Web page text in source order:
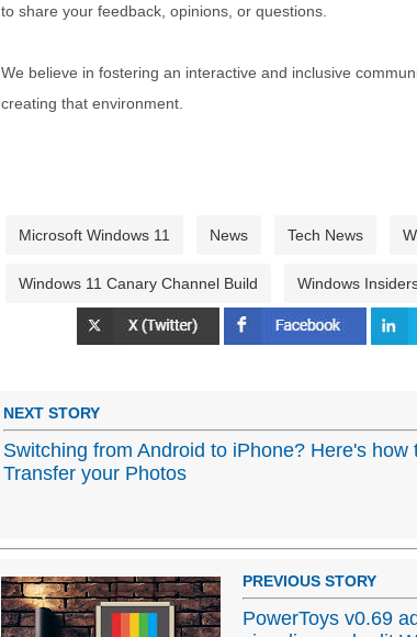
to share your feedback, opinions, or questions.
We believe in fostering an interactive and inclusive
creating that environment.
Microsoft Windows 11 News Tech News
Windows 11 Canary Channel Build Windows
NEXT STORY
Switching from Android to iPhone? Here's how
Transfer your Photos
PREVIOUS STORY
PowerToys v0.69